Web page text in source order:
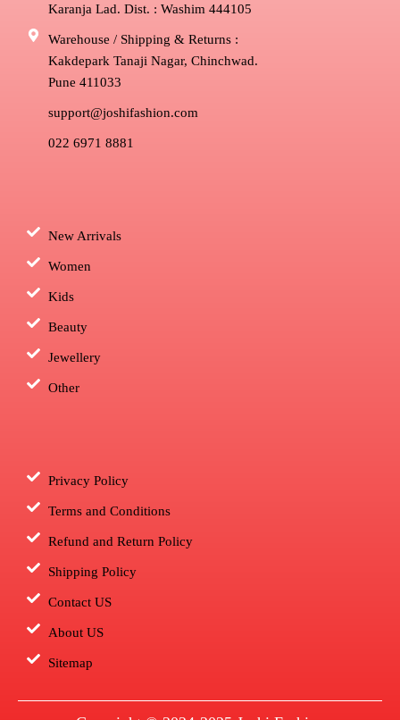
Karanja Lad. Dist. : Washim 444105
Warehouse / Shipping & Returns :
Kakdepark Tanaji Nagar, Chinchwad.
Pune 411033
support@joshifashion.com
022 6971 8881
New Arrivals
Women
Kids
Beauty
Jewellery
Other
Privacy Policy
Terms and Conditions
Refund and Return Policy
Shipping Policy
Contact US
About US
Sitemap